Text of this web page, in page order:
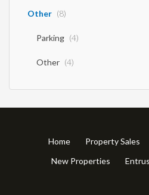
Other (8)
Parking (4)
Other (4)
Home Property Sales
New Properties